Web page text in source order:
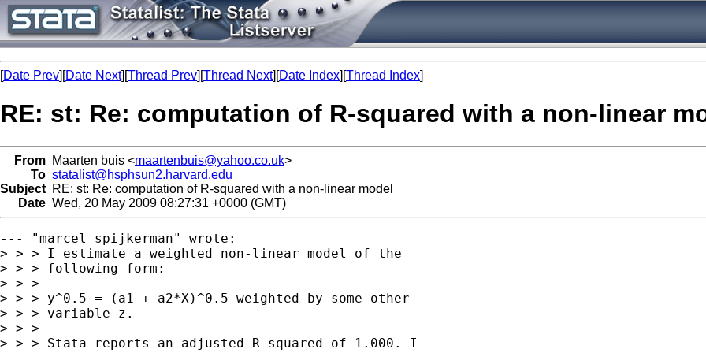
[Date Prev][Date Next][Thread Prev][Thread Next][Date Index][Thread Index]
RE: st: Re: computation of R-squared with a non-linear
From Maarten buis <maartenbuis@yahoo.co.uk>
To statalist@hsphsun2.harvard.edu
Subject RE: st: Re: computation of R-squared with a non-linear model
Date Wed, 20 May 2009 08:27:31 +0000 (GMT)
--- "marcel spijkerman" wrote:
> > > I estimate a weighted non-linear model of the
> > > following form:
> > >
> > > y^0.5 = (a1 + a2*X)^0.5 weighted by some other
> > > variable z.
> > >
> > > Stata reports an adjusted R-squared of 1.000. I